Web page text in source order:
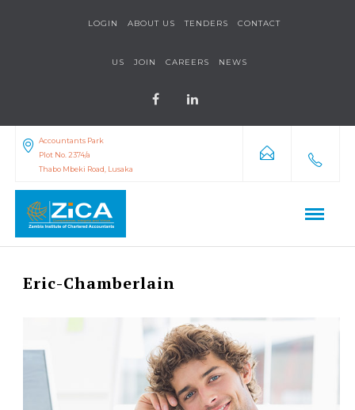
LOGIN ABOUT US TENDERS CONTACT
US JOIN CAREERS NEWS
Accountants Park
Plot No. 2374/a
Thabo Mbeki Road, Lusaka
Eric-Chamberlain